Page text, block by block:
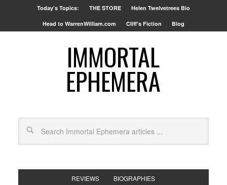
Today’s Topics: THE STORE Helen Twelvetrees Bio
Head to WarrenWilliam.com Cliff’s Fiction Blog
IMMORTAL
EPHEMERA
REVIEWS BIOGRAPHIES